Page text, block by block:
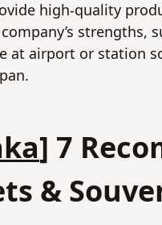
high-quality
strengths,
at airport or station
] 7
&